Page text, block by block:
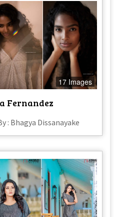
17 Images
Fernandez
: Bhagya Dissanayake